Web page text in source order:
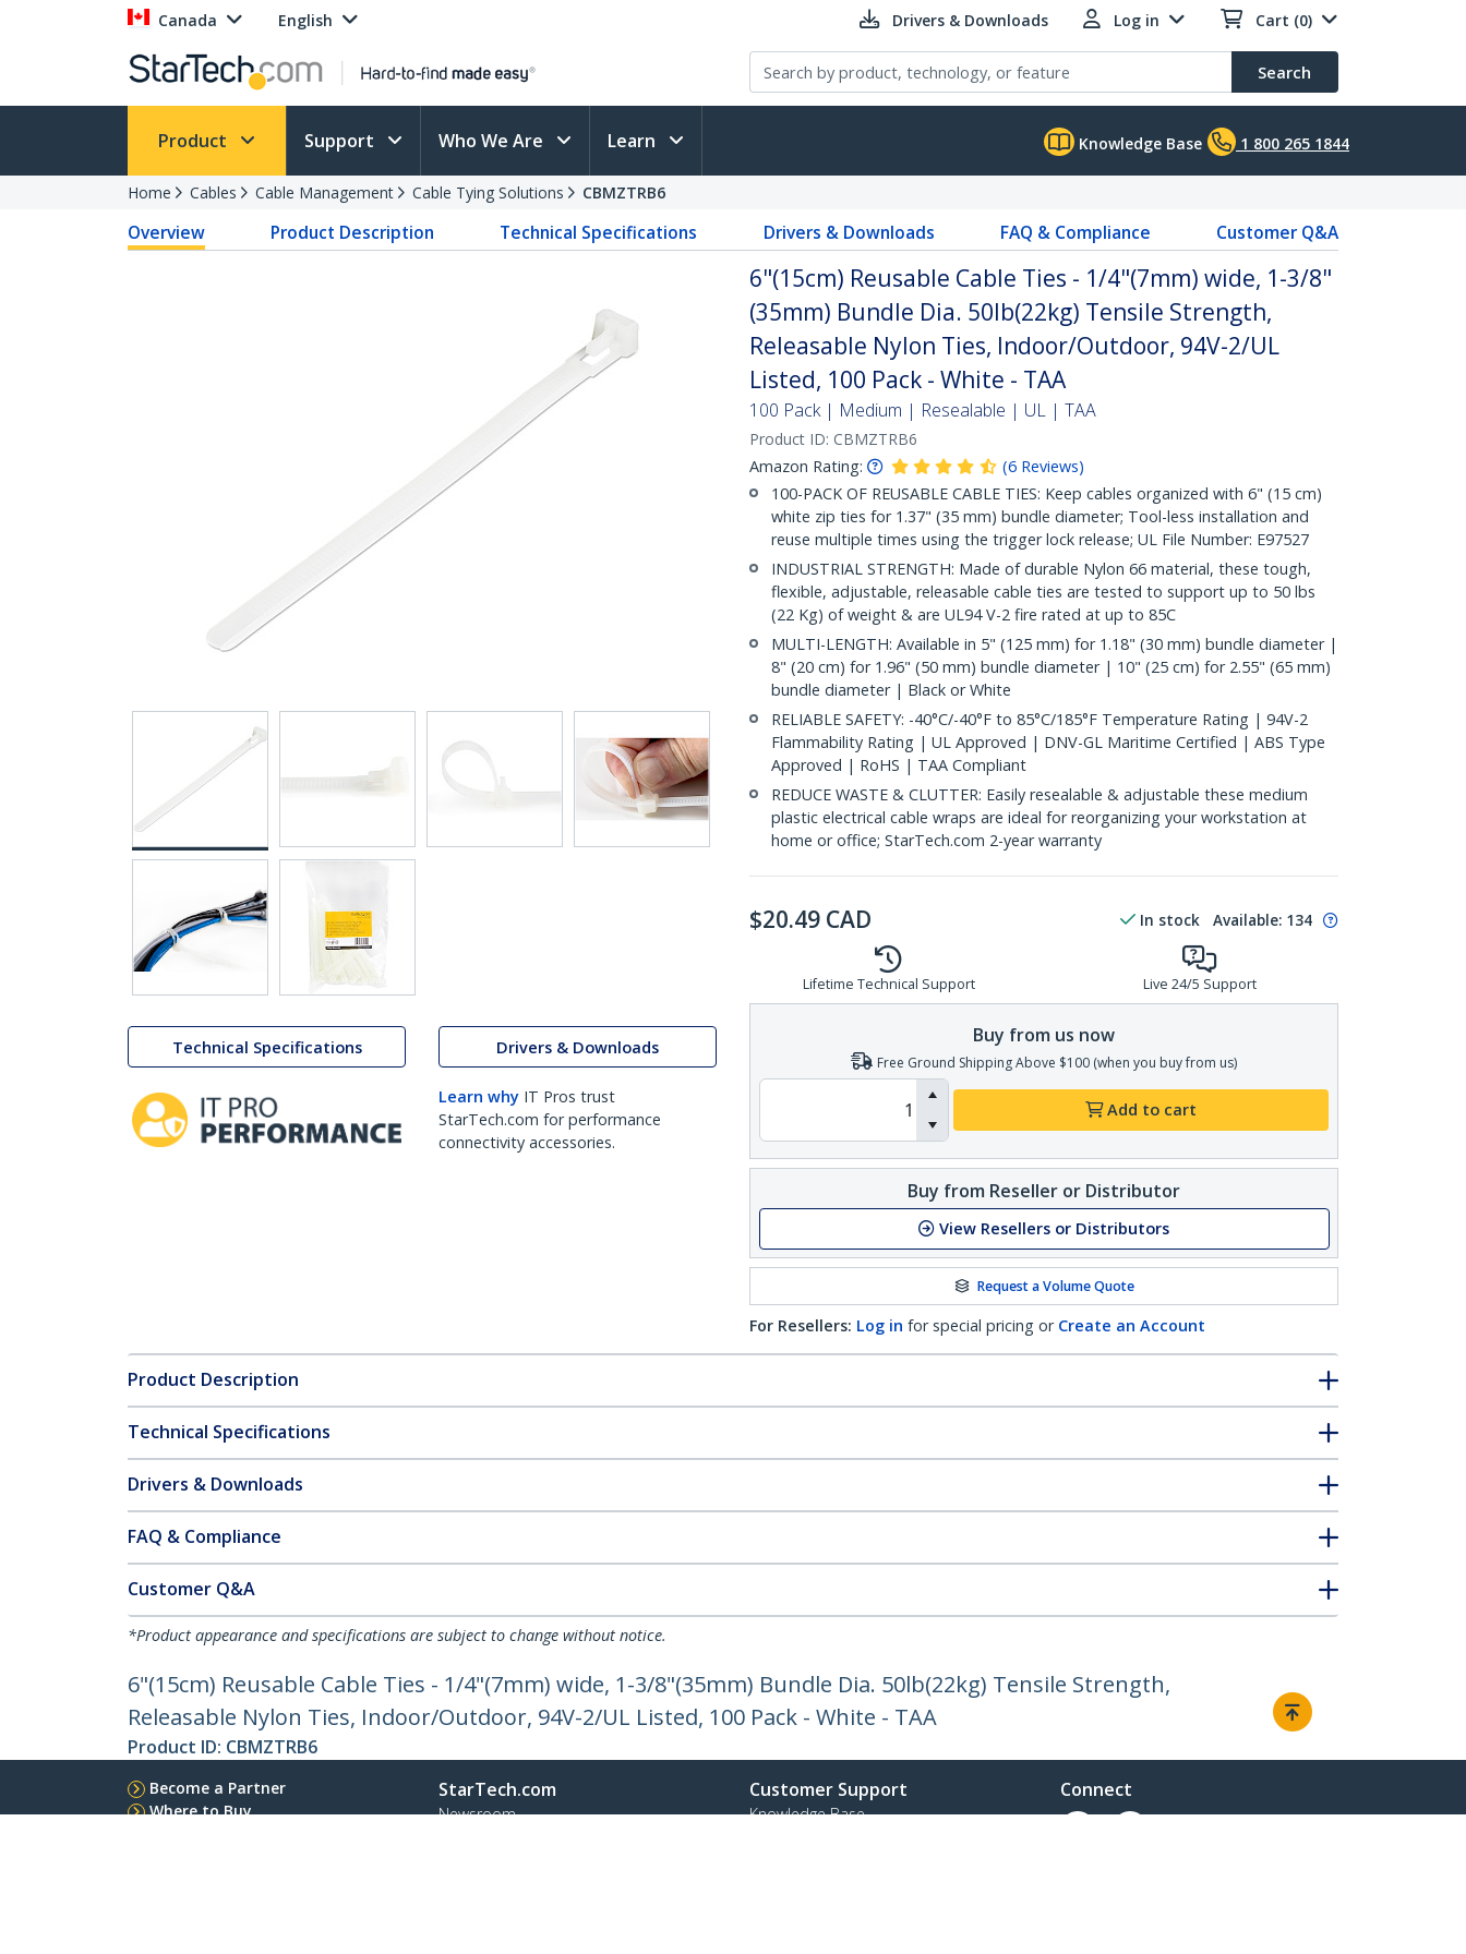
Canada English Drivers & Downloads Log in Cart (0)
Search
Product Support Who We Are Learn Knowledge Base 1 800 265 1844
Home Cables Cable Management Cable Tying Solutions CBMZTRB6
Overview Product Description Technical Specifications Drivers & Downloads FAQ & Compliance Customer Q&A
Technical Specifications Drivers & Downloads
Learn why IT Pros trust
StarTech.com for performance
connectivity accessories.
6"(15cm) Reusable Cable Ties - 1/4"(7mm) wide, 1-3/8"
(35mm) Bundle Dia. 50lb(22kg) Tensile Strength,
Releasable Nylon Ties, Indoor/Outdoor, 94V-2/UL
Listed, 100 Pack - White - TAA
100 Pack | Medium | Resealable | UL | TAA
Product ID: CBMZTRB6
Amazon Rating:
(6 Reviews)
100-PACK OF REUSABLE CABLE TIES: Keep cables organized with 6" (15 cm)
white zip ties for 1.37" (35 mm) bundle diameter; Tool-less installation and
reuse multiple times using the trigger lock release; UL File Number: E97527
INDUSTRIAL STRENGTH: Made of durable Nylon 66 material, these tough,
flexible, adjustable, releasable cable ties are tested to support up to 50 lbs
(22 Kg) of weight & are UL94 V-2 fire rated at up to 85C
MULTI-LENGTH: Available in 5" (125 mm) for 1.18" (30 mm) bundle diameter |
8" (20 cm) for 1.96" (50 mm) bundle diameter | 10" (25 cm) for 2.55" (65 mm)
bundle diameter | Black or White
RELIABLE SAFETY: -40°C/-40°F to 85°C/185°F Temperature Rating | 94V-2
Flammability Rating | UL Approved | DNV-GL Maritime Certified | ABS Type
Approved | RoHS | TAA Compliant
REDUCE WASTE & CLUTTER: Easily resealable & adjustable these medium
plastic electrical cable wraps are ideal for reorganizing your workstation at
home or office; StarTech.com 2-year warranty
$20.49 CAD In stock Available: 134
Lifetime Technical Support Live 24/5 Support
Buy from us now
Free Ground Shipping Above $100 (when you buy from us)
Add to cart
Buy from Reseller or Distributor
View Resellers or Distributors
Request a Volume Quote
For Resellers: Log in for special pricing or Create an Account
Product Description
Technical Specifications
Drivers & Downloads
FAQ & Compliance
Customer Q&A
*Product appearance and specifications are subject to change without notice.
6"(15cm) Reusable Cable Ties - 1/4"(7mm) wide, 1-3/8"(35mm) Bundle Dia. 50lb(22kg) Tensile Strength,
Releasable Nylon Ties, Indoor/Outdoor, 94V-2/UL Listed, 100 Pack - White - TAA
Product ID: CBMZTRB6
Become a Partner
Where to Buy
StarTech.com
Newsroom
Customer Support
Knowledge Base
Connect